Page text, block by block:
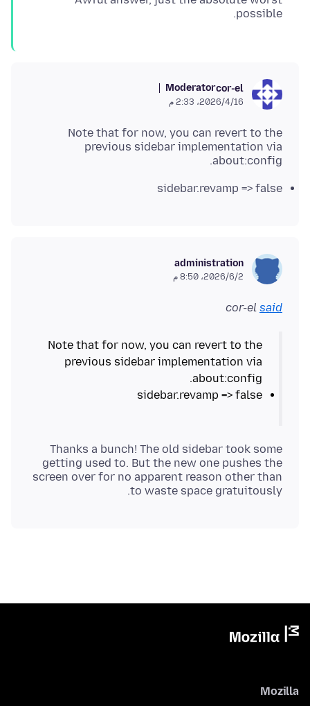
possible.
cor-el
Moderator
16‏/4‏/2026، 2:33 م
Note that for now, you can revert to the
previous sidebar implementation via
about:config.
sidebar.revamp => false
administration
2‏/6‏/2026، 8:50 م
cor-el said
Note that for now, you can revert to the
previous sidebar implementation via
about:config.
sidebar.revamp => false
Thanks a bunch! The old sidebar took some
getting used to. But the new one pushes the
screen over for no apparent reason other than
to waste space gratuitously.
Mozilla